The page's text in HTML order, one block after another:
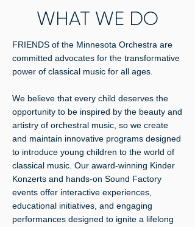
WHAT WE DO
FRIENDS of the Minnesota Orchestra are
committed advocates for the transformative
power of classical music for all ages.
We believe that every child deserves the
opportunity to be inspired by the beauty and
artistry of orchestral music, so we create
and maintain innovative programs designed
to introduce young children to the world of
classical music. Our award-winning Kinder
Konzerts and hands-on Sound Factory
events offer interactive experiences,
educational initiatives, and engaging
performances designed to ignite a lifelong